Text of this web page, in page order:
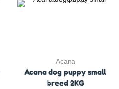
Acana
Acana dog puppy small
breed 2KG